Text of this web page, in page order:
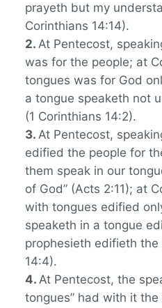
prayeth but my
Corinthians 14:14).
At Pentecost,
was for the people; at
tongues was for God
a tongue speaketh not
(1 Corinthians 14:2).
At Pentecost,
edified the people for
them speak in our
of God” (Acts 2:11); at
with tongues edified
speaketh in a tongue
prophesieth edifieth the
14:4).
At Pentecost, the
tongues” had with it